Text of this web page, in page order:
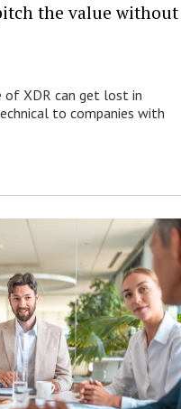
the value without
of XDR can get lost in
to companies with